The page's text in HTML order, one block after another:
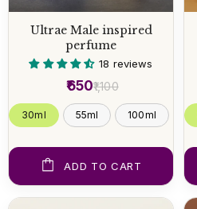
Ultrae Male inspired
perfume
18 reviews
₹1,100
₹650
30ml 55ml 100ml
ADD TO CART